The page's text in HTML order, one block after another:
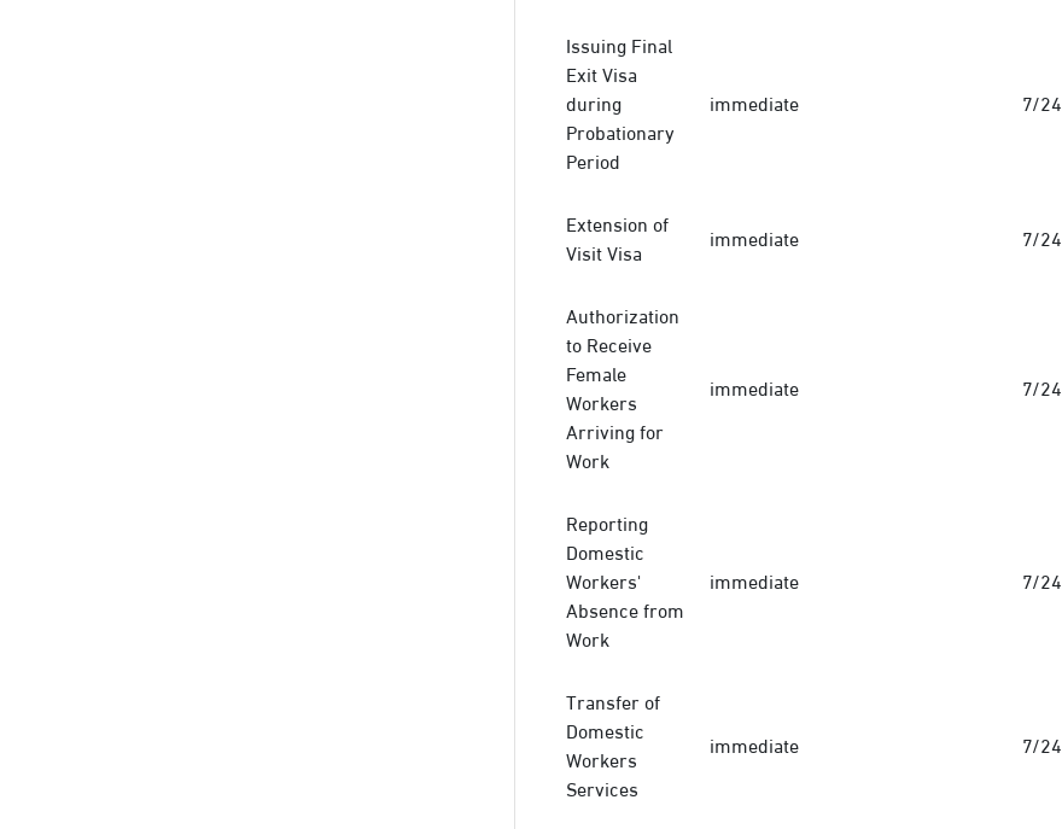
Issuing Final
Exit Visa
during
Probationary
Period
immediate 7/24
Extension of
Visit Visa
immediate 7/24
Authorization
to Receive
Female
Workers
Arriving for
Work
immediate 7/24
Reporting
Domestic
Workers'
Absence from
Work
immediate 7/24
Transfer of
Domestic
Workers
Services
immediate 7/24